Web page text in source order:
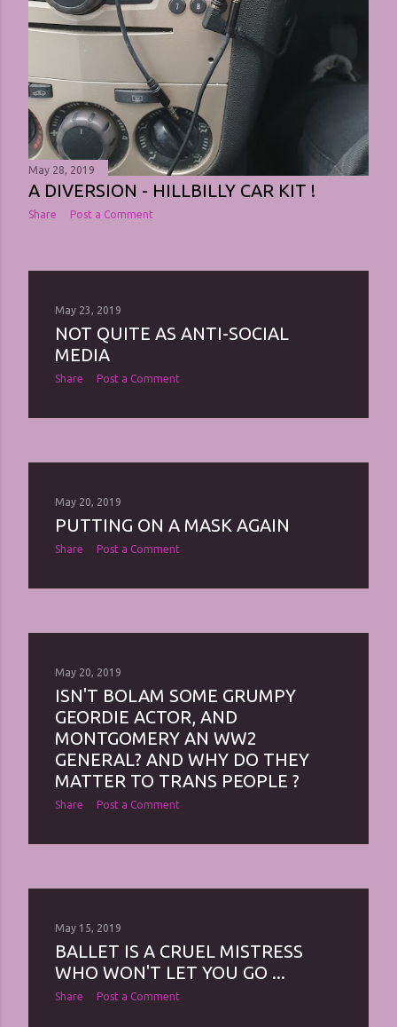
May 28, 2019
A DIVERSION - HILLBILLY CAR KIT !
Share Post a Comment
May 23, 2019
NOT QUITE AS ANTI-SOCIAL
MEDIA
Share Post a Comment
May 20, 2019
PUTTING ON A MASK AGAIN
Share Post a Comment
May 20, 2019
ISN'T BOLAM SOME GRUMPY
GEORDIE ACTOR, AND
MONTGOMERY AN WW2
GENERAL? AND WHY DO THEY
MATTER TO TRANS PEOPLE ?
Share Post a Comment
May 15, 2019
BALLET IS A CRUEL MISTRESS
WHO WON'T LET YOU GO ...
Share Post a Comment